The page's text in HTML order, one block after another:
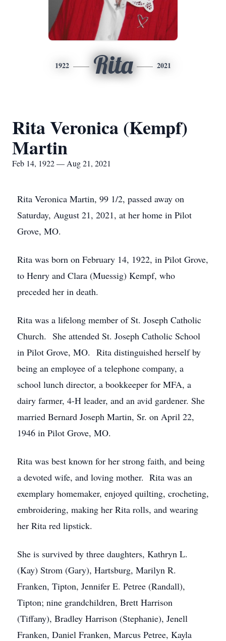
1922 Rita 2021
Rita Veronica (Kempf)
Martin
Feb 14, 1922 — Aug 21, 2021
Rita Veronica Martin, 99 1/2, passed away on
Saturday, August 21, 2021, at her home in Pilot
Grove, MO.
Rita was born on February 14, 1922, in Pilot Grove,
to Henry and Clara (Muessig) Kempf, who
preceded her in death.
Rita was a lifelong member of St. Joseph Catholic
Church. She attended St. Joseph Catholic School
in Pilot Grove, MO. Rita distinguished herself by
being an employee of a telephone company, a
school lunch director, a bookkeeper for MFA, a
dairy farmer, 4-H leader, and an avid gardener. She
married Bernard Joseph Martin, Sr. on April 22,
1946 in Pilot Grove, MO.
Rita was best known for her strong faith, and being
a devoted wife, and loving mother. Rita was an
exemplary homemaker, enjoyed quilting, crocheting,
embroidering, making her Rita rolls, and wearing
her Rita red lipstick.
She is survived by three daughters, Kathryn L.
(Kay) Strom (Gary), Hartsburg, Marilyn R.
Franken, Tipton, Jennifer E. Petree (Randall),
Tipton; nine grandchildren, Brett Harrison
(Tiffany), Bradley Harrison (Stephanie), Jenell
Franken, Daniel Franken, Marcus Petree, Kayla